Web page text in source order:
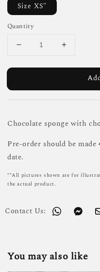
Size XS"
Quantity
Chocolate sponge with
Pre-order should be made
date.
**All pictures shown are for
the actual product.
Contact Us:
You may also like